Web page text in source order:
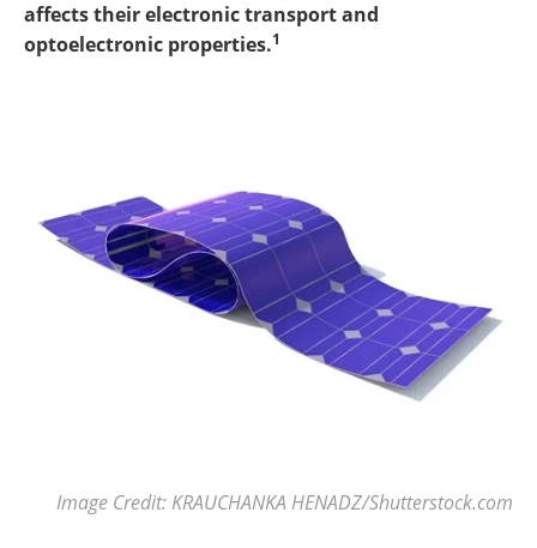
affects their electronic transport and
optoelectronic properties.1
Image Credit: KRAUCHANKA HENADZ/Shutterstock.com